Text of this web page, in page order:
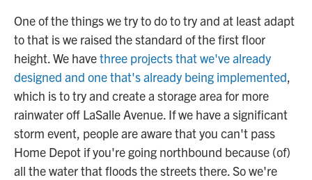
One of the things we try to do to try and at least adapt
to that is we raised the standard of the first floor
height. We havethree projects that we've already
designed and one that's already being implemented,
which is to try and create a storage area for more
rainwater off LaSalle Avenue. If we have a significant
storm event, people are aware that you can't pass
Home Depot if you're going northbound because (of)
all the water that floods the streets there. So we're